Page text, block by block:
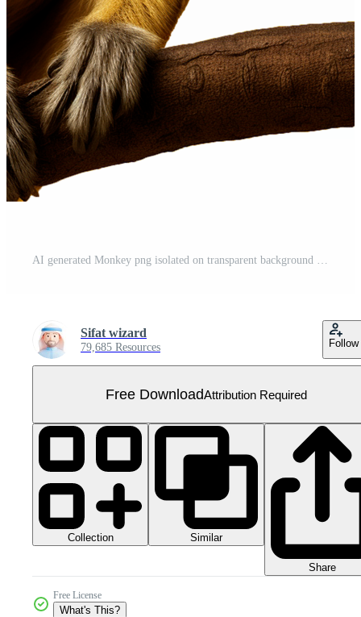
AI generated Monkey png isolated on transparent background Free PNG
Sifat wizard
79,685 Resources Follow
Free DownloadAttribution Required
Collection Similar
Share
Free License
What's This?